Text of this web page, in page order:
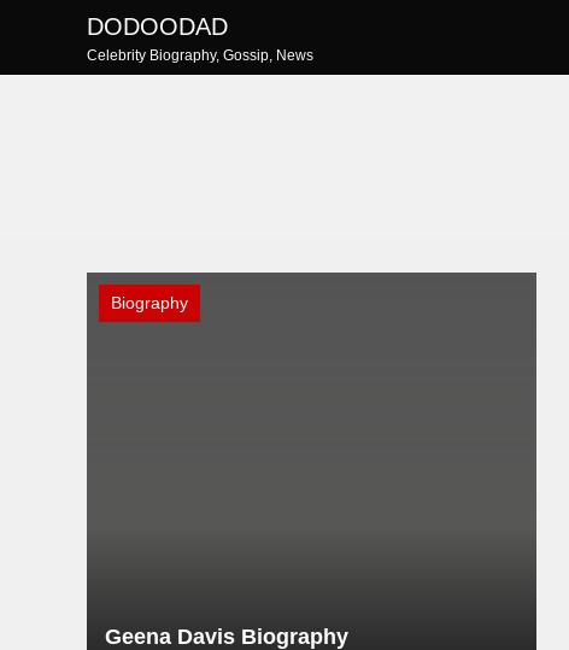
content
DODOODAD
Celebrity Biography, Gossip, News
Biography
Geena Davis Biography